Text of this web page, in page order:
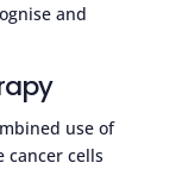
and
use of
cancer cells